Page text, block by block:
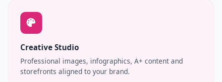
Creative Studio
Professional images, infographics, A+ content and
storefronts aligned to your brand.